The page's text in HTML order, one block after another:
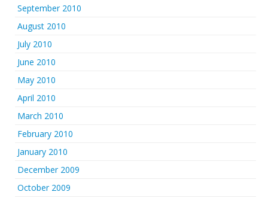
September 2010
August 2010
July 2010
June 2010
May 2010
April 2010
March 2010
February 2010
January 2010
December 2009
October 2009